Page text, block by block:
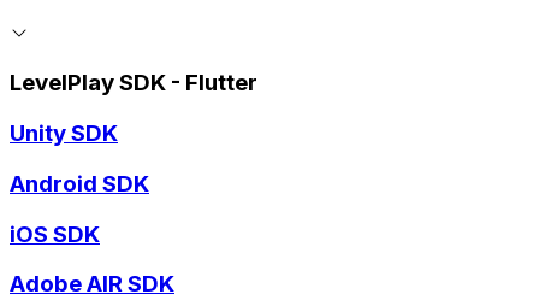
LevelPlay SDK - Flutter
Unity SDK
Android SDK
iOS SDK
Adobe AIR SDK